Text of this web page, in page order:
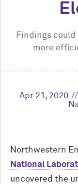
Findings
more
Apr 21, 2020
Northwestern
National
uncovered the